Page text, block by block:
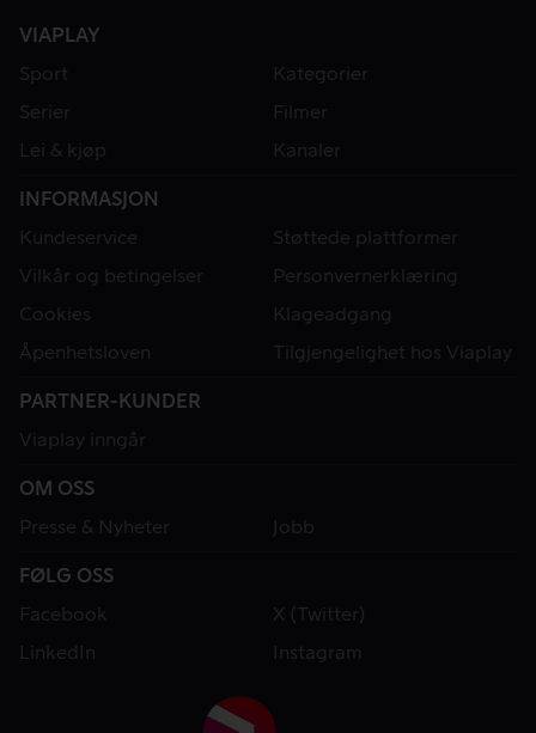
VIAPLAY
Sport
Kategorier
Serier
Filmer
Lei & kjøp
Kanaler
INFORMASJON
Kundeservice
Støttede plattformer
Vilkår og betingelser
Personvernerklæring
Cookies
Klageadgang
Åpenhetsloven
Tilgjengelighet hos Viaplay
PARTNER-KUNDER
Viaplay inngår
OM OSS
Presse & Nyheter
Jobb
FØLG OSS
Facebook
X (Twitter)
LinkedIn
Instagram